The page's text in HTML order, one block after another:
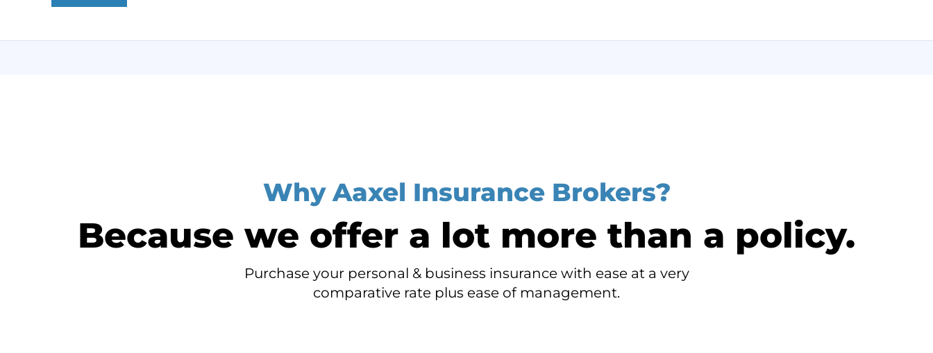
Why Aaxel Insurance Brokers?
Because we offer a lot more than a policy.
Purchase your personal & business insurance with ease at a very
comparative rate plus ease of management.